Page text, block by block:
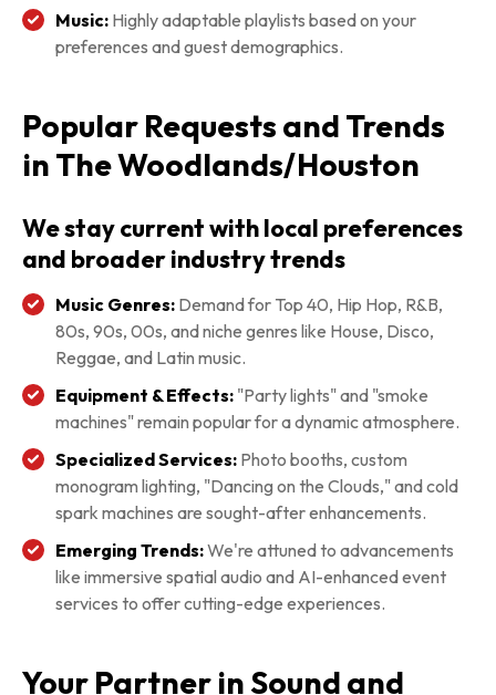
Music: Highly adaptable playlists based on your
preferences and guest demographics.
Popular Requests and Trends
in The Woodlands/Houston
We stay current with local preferences
and broader industry trends
Music Genres: Demand for Top 40, Hip Hop, R&B,
80s, 90s, 00s, and niche genres like House, Disco,
Reggae, and Latin music.
Equipment & Effects: "Party lights" and "smoke
machines" remain popular for a dynamic atmosphere.
Specialized Services: Photo booths, custom
monogram lighting, "Dancing on the Clouds," and cold
spark machines are sought-after enhancements.
Emerging Trends:We're attuned to advancements
like immersive spatial audio and AI-enhanced event
services to offer cutting-edge experiences.
Your Partner in Sound and